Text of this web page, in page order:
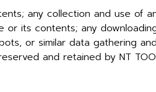
any collection and use of
or its contents; any
or similar data gathering
and retained by NT TOOL